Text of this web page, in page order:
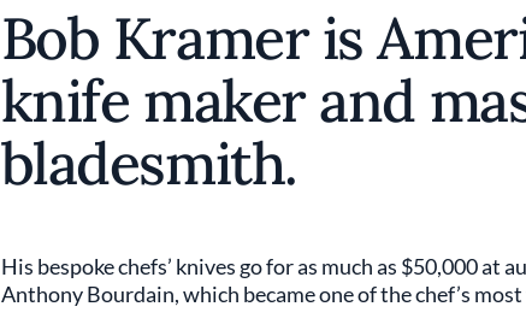
Bob Kramer is
knife maker and
bladesmith.
His bespoke chefs’ knives go for as much as $50,000 at
Anthony Bourdain, which became one of the chef’s